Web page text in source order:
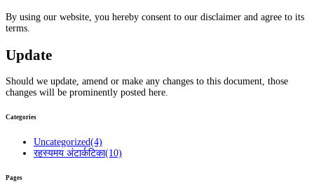
By using our website, you hereby consent to our disclaimer and agree to its
terms.
Update
Should we update, amend or make any changes to this document, those
changes will be prominently posted here.
Categories
Uncategorized(4)
रहस्यमय अंटार्कटिका(10)
Pages